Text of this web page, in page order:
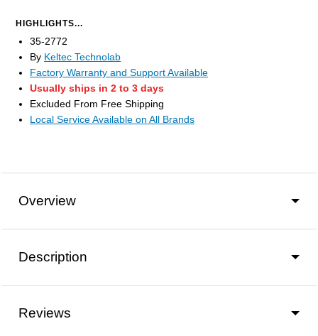
HIGHLIGHTS...
35-2772
By Keltec Technolab
Factory Warranty and Support Available
Usually ships in 2 to 3 days
Excluded From Free Shipping
Local Service Available on All Brands
Overview
Description
Reviews